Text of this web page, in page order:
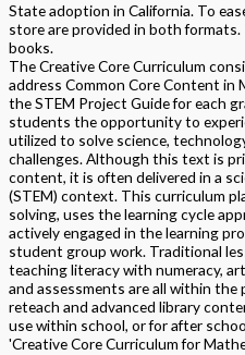
State adoption in California. To
store are provided in both formats.
books.
The Creative Core Curriculum
address Common Core Content
the STEM Project Guide for each
students the opportunity to
utilized to solve science,
challenges. Although this text is
content, it is often delivered in a
(STEM) context. This curriculum
solving, uses the learning cycle
actively engaged in the learning
student group work. Traditional
teaching literacy with numeracy,
and assessments are all within
reteach and advanced library
use within school, or for after
'Creative Core Curriculum for